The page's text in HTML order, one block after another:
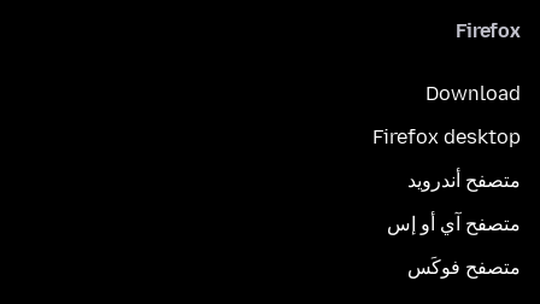
Firefox
Download
Firefox desktop
متصفح أندرويد
متصفح آي أو إس
متصفح فوكَس